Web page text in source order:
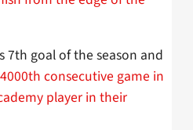
7th goal of the season and
4000th consecutive game in
player in their